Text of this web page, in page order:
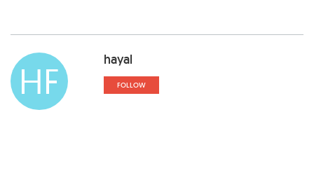
HF hayal
FOLLOW